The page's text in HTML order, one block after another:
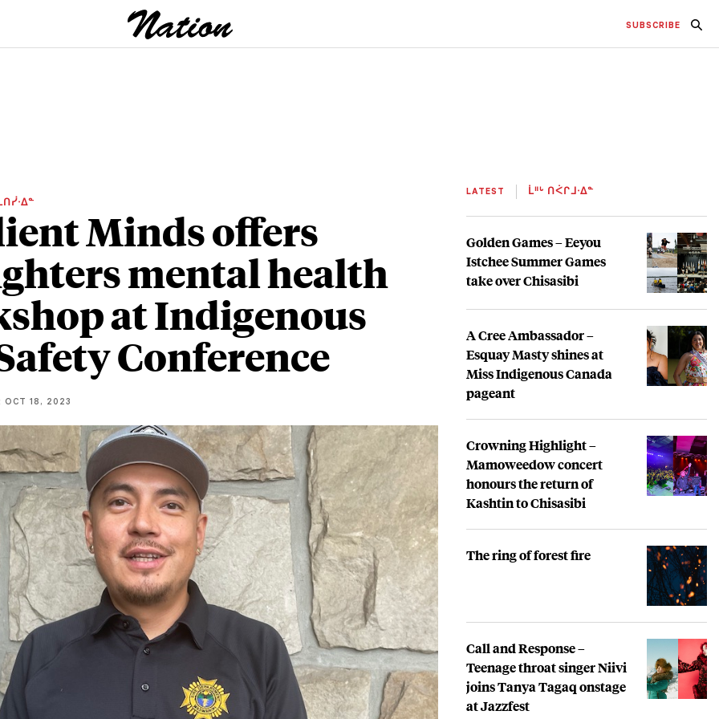
SUBSCRIBE
Minds offers
mental health
at Indigenous
Conference
OCT 18, 2023
LATEST ᒫᐦᒡ ᑎᐹᒋᒧᐧᐃᓐ
Golden Games – Eeyou
Istchee Summer Games
take over Chisasibi
A Cree Ambassador –
Esquay Masty shines at
Miss Indigenous Canada
pageant
Crowning Highlight –
Mamoweedow concert
honours the return of
Kashtin to Chisasibi
The ring of forest fire
Call and Response –
Teenage throat singer Niivi
joins Tanya Tagaq onstage
at Jazzfest